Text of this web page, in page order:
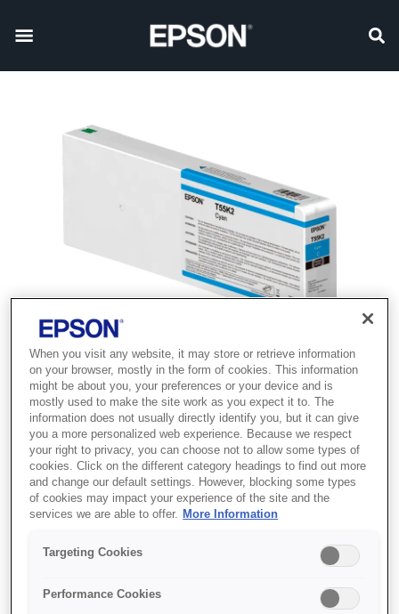
SKU:C13T55K200
T55K200 UltraChrome
HDX/HD 700ml
When you visit any website, it may store or retrieve information
on your browser, mostly in the form of cookies. This information
might be about you, your preferences or your device and is
mostly used to make the site work as you expect it to. The
information does not usually directly identify you, but it can give
you a more personalized web experience. Because we respect
your right to privacy, you can choose not to allow some types of
cookies. Click on the different category headings to find out more
and change our default settings. However, blocking some types
of cookies may impact your experience of the site and the
services we are able to offer. More Information
Targeting Cookies
Performance Cookies